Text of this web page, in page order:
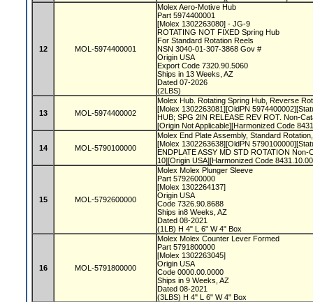
12 MOL-5974400001
Molex Aero-Motive Hub
Part 5974400001
[Molex 1302263080] - JG-9
ROTATING NOT FIXED Spring Hub
For Standard Rotation Reels
NSN 3040-01-307-3868 Gov #
Origin USA
Export Code 7320.90.5060
Ships in 13 Weeks, AZ
Dated 07-2026
(2LBS)
13 MOL-5974400002
Molex Hub. Rotating Spring Hub, Reverse
[Molex 1302263081][OldPN
HUB; SPG 2IN RELEASE REV ROT. Non-
[Origin Not Applicable][Harmonized Code
14 MOL-5790100000
Molex End Plate Assembly, Standard
[Molex 1302263638][OldPN
ENDPLATE ASSY MD STD ROTATION
10][Origin USA][Harmonized Code
15 MOL-5792600000
Molex Molex Plunger Sleeve
Part 5792600000
[Molex 1302264137]
Origin USA
Code 7326.90.8688
Ships in8 Weeks, AZ
Dated 08-2021
(1LB) H 4" L 6" W 4" Box
16 MOL-5791800000
Molex Molex Counter Lever Formed
Part 5791800000
[Molex 1302263045]
Origin USA
Code 0000.00.0000
Ships in 9 Weeks, AZ
Dated 08-2021
(3LBS) H 4" L 6" W 4" Box